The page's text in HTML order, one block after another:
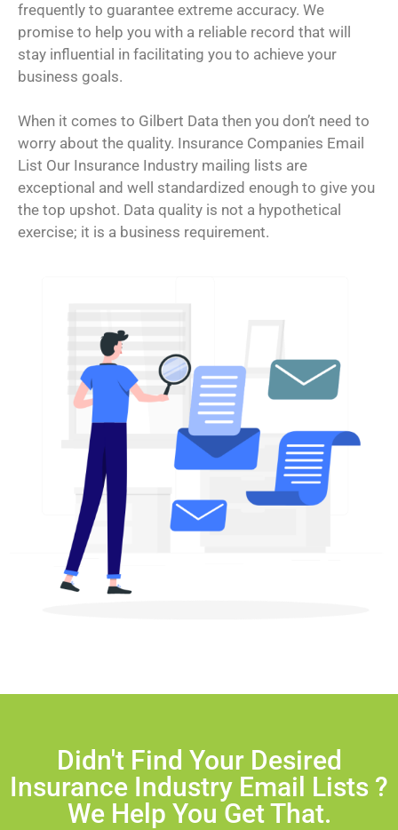
frequently to guarantee extreme accuracy. We
promise to help you with a reliable record that will
stay influential in facilitating you to achieve your
business goals.
When it comes to Gilbert Data then you don’t need to
worry about the quality. Insurance Companies Email
List Our Insurance Industry mailing lists are
exceptional and well standardized enough to give you
the top upshot. Data quality is not a hypothetical
exercise; it is a business requirement.
Didn't Find Your Desired
Insurance Industry Email Lists ?
We Help You Get That.